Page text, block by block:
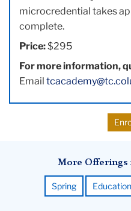
microcredential takes
complete.
Price:$295
For more information,
Email
More Offerings
Spring Education